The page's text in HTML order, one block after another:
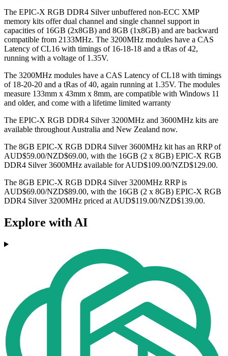
The EPIC-X RGB DDR4 Silver unbuffered non-ECC XMP
memory kits offer dual channel and single channel support in
capacities of 16GB (2x8GB) and 8GB (1x8GB) and are backward
compatible from 2133MHz. The 3200MHz modules have a CAS
Latency of CL16 with timings of 16-18-18 and a tRas of 42,
running with a voltage of 1.35V.
The 3200MHz modules have a CAS Latency of CL18 with timings
of 18-20-20 and a tRas of 40, again running at 1.35V. The modules
measure 133mm x 43mm x 8mm, are compatible with Windows 11
and older, and come with a lifetime limited warranty
The EPIC-X RGB DDR4 Silver 3200MHz and 3600MHz kits are
available throughout Australia and New Zealand now.
The 8GB EPIC-X RGB DDR4 Silver 3600MHz kit has an RRP of
AUD$59.00/NZD$69.00, with the 16GB (2 x 8GB) EPIC-X RGB
DDR4 Silver 3600MHz available for AUD$109.00/NZD$129.00.
The 8GB EPIC-X RGB DDR4 Silver 3200MHz RRP is
AUD$69.00/NZD$89.00, with the 16GB (2 x 8GB) EPIC-X RGB
DDR4 Silver 3200MHz priced at AUD$119.00/NZD$139.00.
Explore with AI